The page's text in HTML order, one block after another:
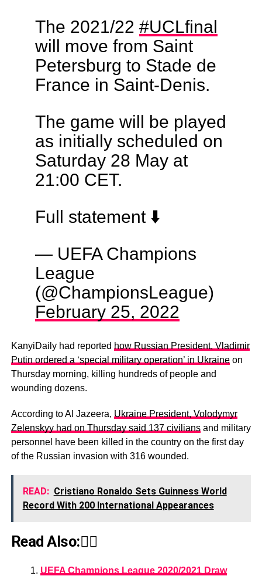
The 2021/22 #UCLfinal
will move from Saint
Petersburg to Stade de
France in Saint-Denis.
The game will be played
as initially scheduled on
Saturday 28 May at
21:00 CET.
Full statement ⬇️
— UEFA Champions
League
(@ChampionsLeague)
February 25, 2022
KanyiDaily had reported how Russian President, Vladimir
Putin ordered a ‘special military operation’ in Ukraineon
Thursday morning, killing hundreds of people and
wounding dozens.
According to Al Jazeera, Ukraine President, Volodymyr
Zelenskyy had on Thursday said 137 civiliansand military
personnel have been killed in the country on the first day
of the Russian invasion with 316 wounded.
READ: Cristiano Ronaldo Sets Guinness World
Record With 200 International Appearances
Read Also:👇🏾
UEFA Champions League 2020/2021 Draw